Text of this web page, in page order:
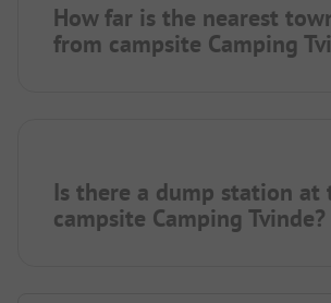
How far is the nearest
from campsite Camping
Is there a dump station at
campsite Camping Tvinde?